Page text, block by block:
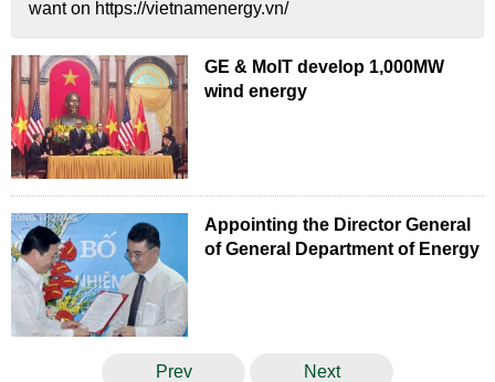
want on https://vietnamenergy.vn/
GE & MoIT develop 1,000MW
wind energy
Appointing the Director General
of General Department of Energy
Prev Next